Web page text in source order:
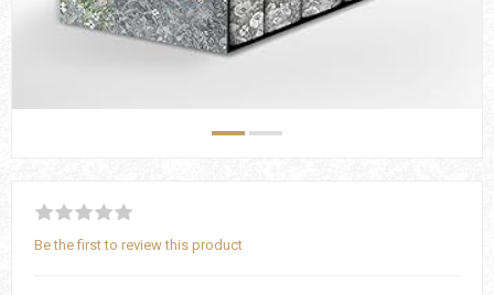
Be the first to review this product